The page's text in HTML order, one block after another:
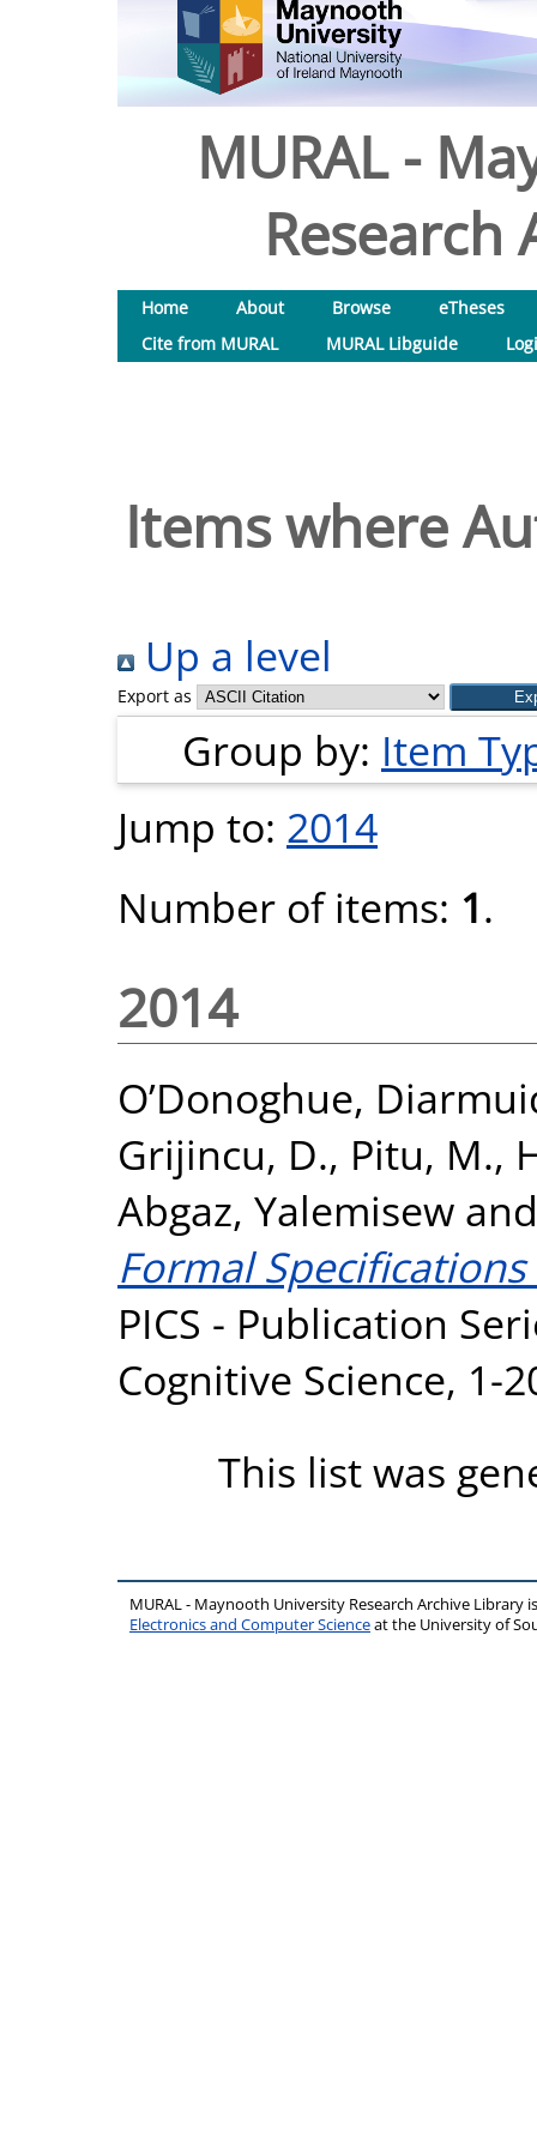
MURAL -
Research
Home About Browse
eTheses
Cite from MURAL
MURAL Libguide
Items where
Up a level
Export as
Group by: Item
Jump to: 2014
Number of items: 1.
2014
O’Donoghue,
Grijincu, D., Pitu, M.,
Abgaz, Yalemisew
Formal
PICS - Publication
Cognitive Science, 1-
This list was
MURAL - Maynooth University Research Archive Library
Electronics and Computer Scienceat the University of